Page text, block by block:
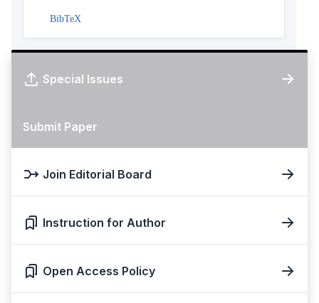
BibTeX
Special Issues
Submit Paper
Join Editorial Board
Instruction for Author
Open Access Policy